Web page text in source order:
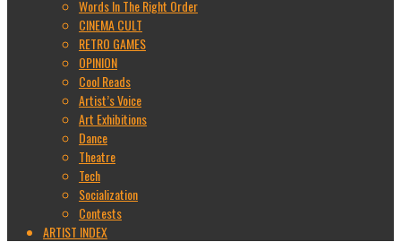
Words In The Right Order
CINEMA CULT
RETRO GAMES
OPINION
Cool Reads
Artist’s Voice
Art Exhibitions
Dance
Theatre
Tech
Socialization
Contests
ARTIST INDEX